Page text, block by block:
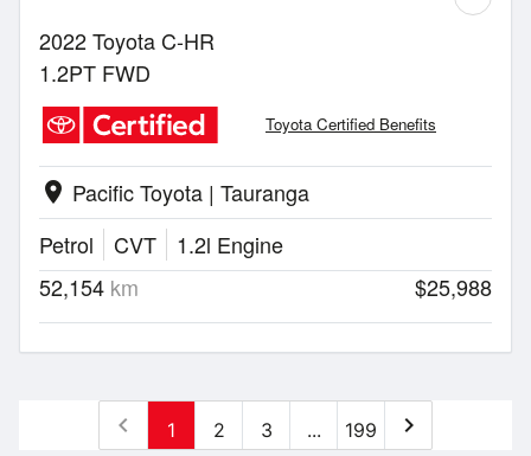
2022 Toyota C-HR
1.2PT FWD
Toyota Certified Benefits
location_on Pacific Toyota | Tauranga
Petrol
CVT
1.2l Engine
52,154 km $25,988
chevron_left 1 2 3 ... 199 chevron_right